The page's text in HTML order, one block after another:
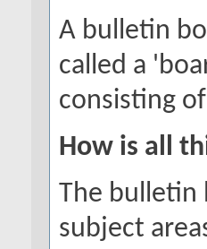
A bulletin
called a
consisting
How is all
The bulletin
subject